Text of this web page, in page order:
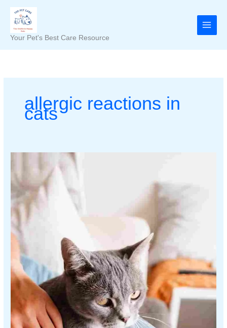
content
Your Pet's Best Care Resource
allergic reactions in
cats